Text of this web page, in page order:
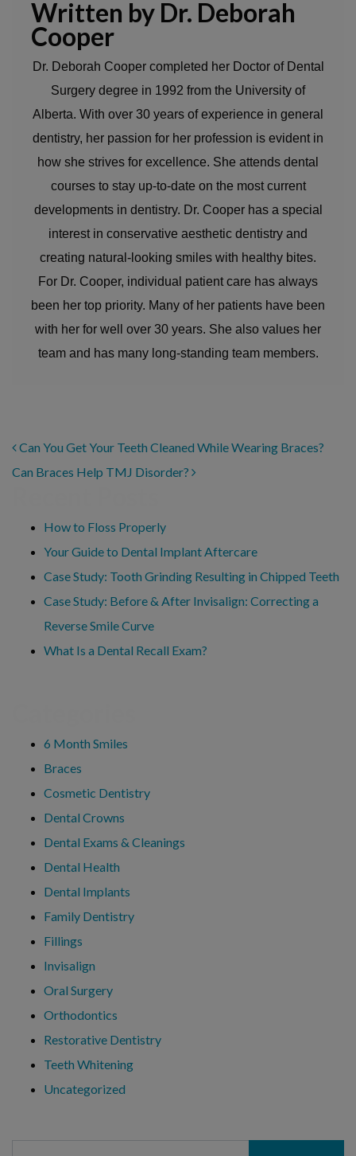
Written by Dr. Deborah
Cooper
Dr. Deborah Cooper completed her Doctor of Dental
Surgery degree in 1992 from the University of
Alberta. With over 30 years of experience in general
dentistry, her passion for her profession is evident in
how she strives for excellence. She attends dental
courses to stay up-to-date on the most current
developments in dentistry. Dr. Cooper has a special
interest in conservative aesthetic dentistry and
creating natural-looking smiles with healthy bites.
For Dr. Cooper, individual patient care has always
been her top priority. Many of her patients have been
with her for well over 30 years. She also values her
team and has many long-standing team members.
POST NAVIGATION
Can You Get Your Teeth Cleaned While Wearing Braces?
Can Braces Help TMJ Disorder?
How to Floss Properly
Your Guide to Dental Implant Aftercare
Case Study: Tooth Grinding Resulting in Chipped Teeth
Case Study: Before & After Invisalign: Correcting a
Reverse Smile Curve
What Is a Dental Recall Exam?
6 Month Smiles
Braces
Cosmetic Dentistry
Dental Crowns
Dental Exams & Cleanings
Dental Health
Dental Implants
Family Dentistry
Fillings
Invisalign
Oral Surgery
Orthodontics
Restorative Dentistry
Teeth Whitening
Uncategorized